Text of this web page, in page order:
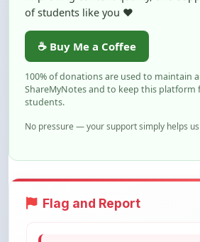
☕ Buy Me a Coffee
100% of donations are used to maintain
ShareMyNotes and to keep this platform
students.
No pressure — your support simply helps